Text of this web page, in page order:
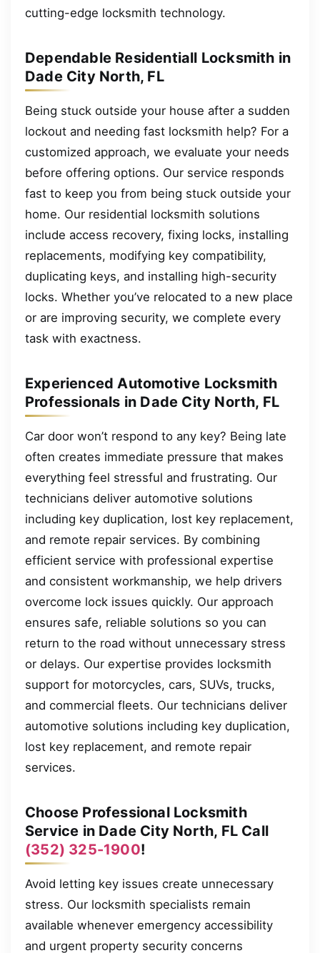
cutting-edge locksmith technology.
Dependable Residentiall Locksmith in
Dade City North, FL
Being stuck outside your house after a sudden
lockout and needing fast locksmith help? For a
customized approach, we evaluate your needs
before offering options. Our service responds
fast to keep you from being stuck outside your
home. Our residential locksmith solutions
include access recovery, fixing locks, installing
replacements, modifying key compatibility,
duplicating keys, and installing high-security
locks. Whether you’ve relocated to a new place
or are improving security, we complete every
task with exactness.
Experienced Automotive Locksmith
Professionals in Dade City North, FL
Car door won’t respond to any key? Being late
often creates immediate pressure that makes
everything feel stressful and frustrating. Our
technicians deliver automotive solutions
including key duplication, lost key replacement,
and remote repair services. By combining
efficient service with professional expertise
and consistent workmanship, we help drivers
overcome lock issues quickly. Our approach
ensures safe, reliable solutions so you can
return to the road without unnecessary stress
or delays. Our expertise provides locksmith
support for motorcycles, cars, SUVs, trucks,
and commercial fleets. Our technicians deliver
automotive solutions including key duplication,
lost key replacement, and remote repair
services.
Choose Professional Locksmith
Service in Dade City North, FL Call
(352) 325-1900!
Avoid letting key issues create unnecessary
stress. Our locksmith specialists remain
available whenever emergency accessibility
and urgent property security concerns